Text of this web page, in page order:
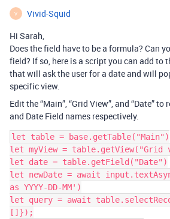
V Vivid-Squid
Hi Sarah,
Does the field have to be a formula? Can
field? If so, here is a script you can add to
that will ask the user for a date and will
specific view.
Edit the “Main”, “Grid View”, and “Date”
and Date Field names respectively.
let table = base.getTable("Main")
let myView = table.getView("Grid
let date = table.getField("Date")
let newDate = await
as YYYY-DD-MM')
let query = await
[]});